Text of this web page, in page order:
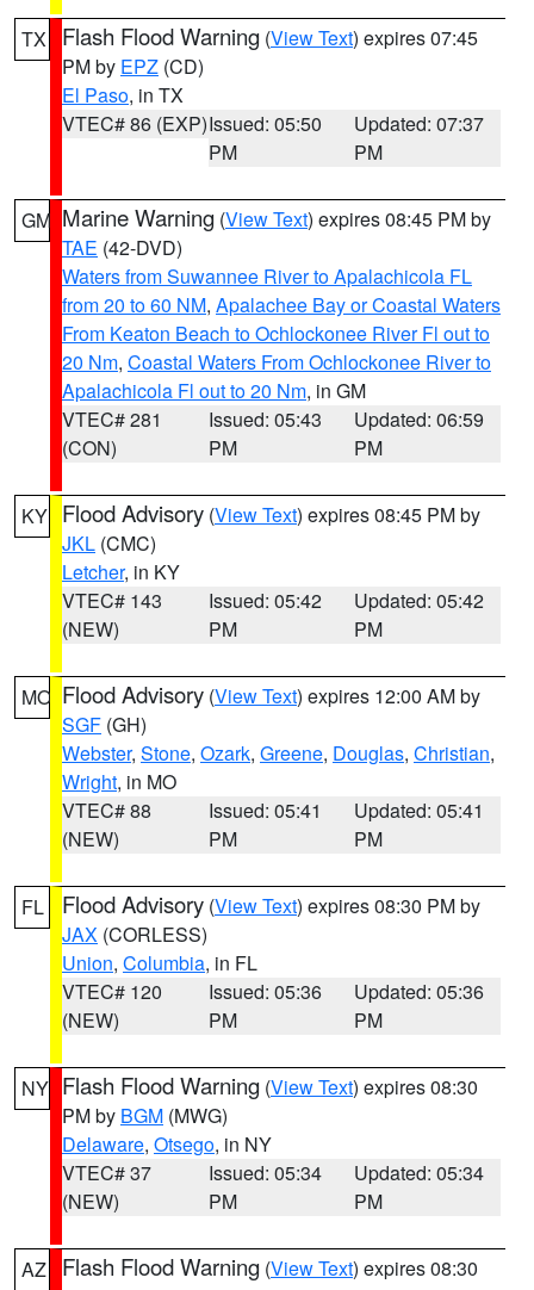
TX Flash Flood Warning (View Text) expires 07:45
PM by EPZ (CD)
El Paso, in TX
VTEC# 86 (EXP)Issued: 05:50
PM
Updated: 07:37
PM
GM Marine Warning (View Text) expires 08:45 PM by
TAE (42-DVD)
Waters from Suwannee River to Apalachicola FL
from 20 to 60 NM, Apalachee Bay or Coastal Waters
From Keaton Beach to Ochlockonee River Fl out to
20 Nm, Coastal Waters From Ochlockonee River to
Apalachicola Fl out to 20 Nm, in GM
VTEC# 281
(CON)
Issued: 05:43
PM
Updated: 06:59
PM
KY Flood Advisory (View Text) expires 08:45 PM by
JKL (CMC)
Letcher, in KY
VTEC# 143
(NEW)
Issued: 05:42
PM
Updated: 05:42
PM
MO Flood Advisory (View Text) expires 12:00 AM by
SGF (GH)
Webster, Stone, Ozark, Greene, Douglas, Christian,
Wright, in MO
VTEC# 88
(NEW)
Issued: 05:41
PM
Updated: 05:41
PM
FL Flood Advisory (View Text) expires 08:30 PM by
JAX (CORLESS)
Union, Columbia, in FL
VTEC# 120
(NEW)
Issued: 05:36
PM
Updated: 05:36
PM
NY Flash Flood Warning (View Text) expires 08:30
PM by BGM (MWG)
Delaware, Otsego, in NY
VTEC# 37
(NEW)
Issued: 05:34
PM
Updated: 05:34
PM
AZ Flash Flood Warning (View Text) expires 08:30